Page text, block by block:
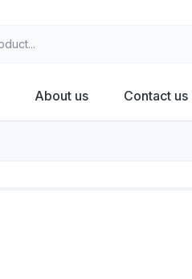
About us Contact us